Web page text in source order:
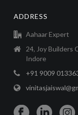
ADDRESS
Aahaar Expert
24, Joy Builders
Indore
+91 9009